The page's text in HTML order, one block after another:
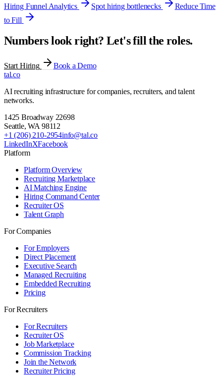
Hiring Funnel Analytics Spot hiring bottlenecks
Reduce Time
to Fill
Numbers look right? Let's fill the roles.
Start Hiring
Book a Demo
tal.co
AI recruiting infrastructure for companies, recruiters, and talent
networks.
1425 Broadway 22698
Seattle,WA 98112
+1 (206) 210-2954info@tal.co
LinkedInXFacebook
Platform
Platform Overview
Recruiting Marketplace
AI Matching Engine
Hiring Command Center
Recruiter OS
Talent Graph
For Companies
For Employers
Direct Placement
Executive Search
Managed Recruiting
Embedded Recruiting
Pricing
For Recruiters
For Recruiters
Recruiter OS
Job Marketplace
Commission Tracking
Join the Network
Recruiter Pricing